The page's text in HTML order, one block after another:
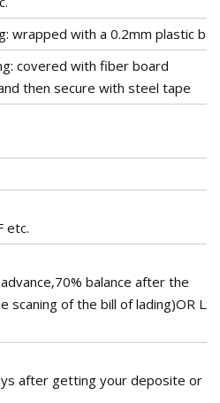
wrapped with a 0.2mm plastic bag
covered with fiber board
then secure with steel tape
etc.
balance after the
scaning of the bill of lading)OR L/C
after getting your deposite or L/